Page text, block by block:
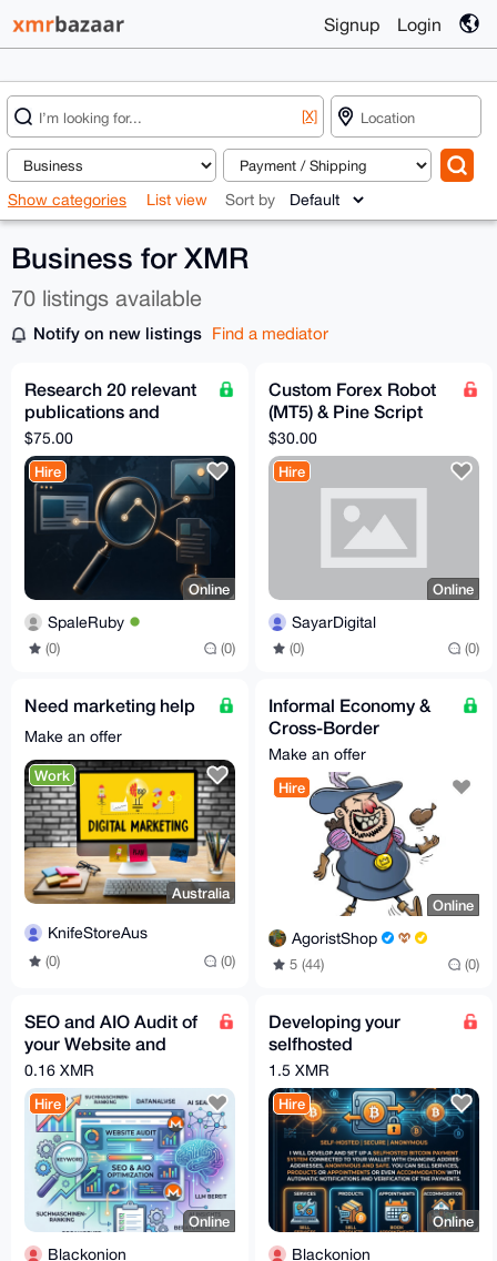
Signup Login
[X]
Show categories List view Sort by
Business for XMR
70 listings available
Notify on new listings Find a mediator
Research 20 relevant
publications and
editor contacts
$75.00
Hire
Online
SpaleRuby
(0) (0)
Custom Forex Robot
(MT5) & Pine Script
Development – Fast,
AI-Powered, Private
$30.00
Hire
Online
SayarDigital
(0) (0)
Need marketing help
Make an offer
Work
Australia
KnifeStoreAus
(0) (0)
Informal Economy &
Cross-Border
Business Consultant
Make an offer
Hire
Online
AgoristShop
5 (44) (0)
SEO and AIO Audit of
your Website and
Optimization
0.16 XMR
Hire
Online
Blackonion
Developing your
selfhosted
Bitcoin/Crypto
payment service
1.5 XMR
Hire
Online
Blackonion